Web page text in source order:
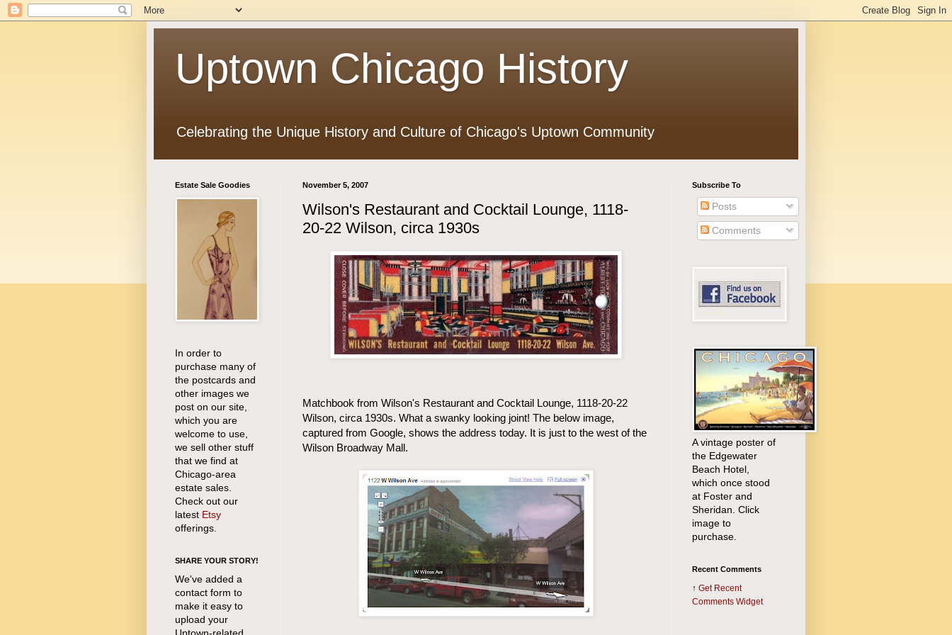
Uptown Chicago History
Celebrating the Unique History and Culture of Chicago's Uptown Community
November 5, 2007
Wilson's Restaurant and Cocktail Lounge, 1118-
20-22 Wilson, circa 1930s
Matchbook from Wilson's Restaurant and Cocktail Lounge, 1118-20-22
Wilson, circa 1930s. What a swanky looking joint! The below image,
captured from Google, shows the address today. It is just to the west of the
Wilson Broadway Mall.
Estate Sale Goodies
In order to
purchase many of
the postcards and
other images we
post on our site,
which you are
welcome to use,
we sell other stuff
that we find at
Chicago-area
estate sales.
Check out our
latest Etsy
offerings.
SHARE YOUR STORY!
We've added a
contact form to
make it easy to
upload your
Uptown-related
Subscribe To
Posts
Comments
A vintage poster of
the Edgewater
Beach Hotel,
which once stood
at Foster and
Sheridan. Click
image to
purchase.
Recent Comments
↑ Get Recent
Comments Widget